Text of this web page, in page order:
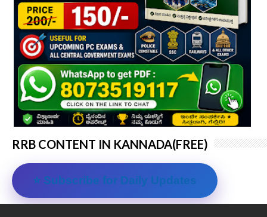
RRB CONTENT IN KANNADA(FREE)
⭐ Subscribe for Daily Updates